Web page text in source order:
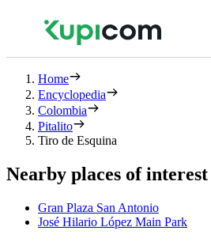
Home
Encyclopedia
Colombia
Pitalito
Tiro de Esquina
Nearby places of interest
Gran Plaza San Antonio
José Hilario López Main Park